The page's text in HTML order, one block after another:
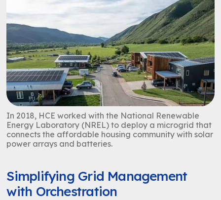
In 2018, HCE worked with the National Renewable
Energy Laboratory (NREL) to deploy a microgrid that
connects the affordable housing community with solar
power arrays and batteries.
Simplifying Grid Management
with Orchestration